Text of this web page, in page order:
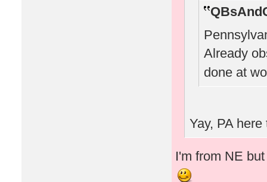
Already
done at
Yay, PA
I'm from NE